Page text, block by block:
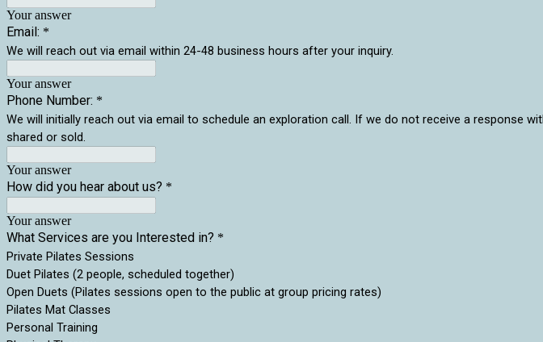
Your answer
Email: *
We will reach out via email within 24-48 business hours after your inquiry.
Your answer
Phone Number: *
We will initially reach out via email to schedule an exploration call. If we do not receive a response
shared or sold.
Your answer
How did you hear about us? *
Your answer
What Services are you Interested in? *
Private Pilates Sessions
Duet Pilates (2 people, scheduled together)
Open Duets (Pilates sessions open to the public at group pricing rates)
Pilates Mat Classes
Personal Training